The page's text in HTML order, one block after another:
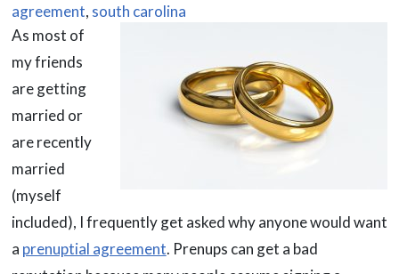
agreement, south carolina
As most of
my friends
are getting
married or
are recently
married
(myself
included), I frequently get asked why anyone would want
a prenuptial agreement. Prenups can get a bad